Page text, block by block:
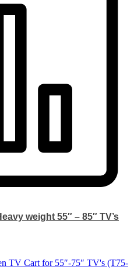
weight 55″ – 85″ TV’s